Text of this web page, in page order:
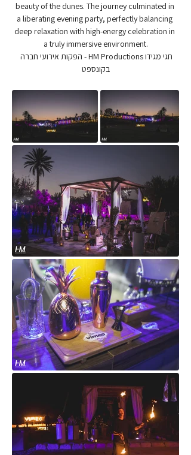
beauty of the dunes. The journey culminated in
a liberating evening party, perfectly balancing
deep relaxation with high-energy celebration in
a truly immersive environment.
חגי מגידו HM Productions - הפקות אירועי חברה
בקונספט